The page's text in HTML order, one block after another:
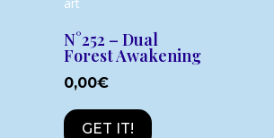
N°252 – Dual
Forest Awakening
0,00€
GET IT!